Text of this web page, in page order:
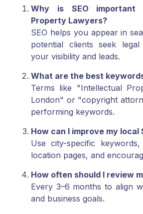
Why is SEO important
Property Lawyers?
SEO helps you appear in
potential clients seek
your visibility and leads.
What are the best
Terms like "Intellectual
London" or "copyright
performing keywords.
How can I improve my local
Use city-specific
location pages, and
How often should I review
Every 3–6 months to align
and business goals.